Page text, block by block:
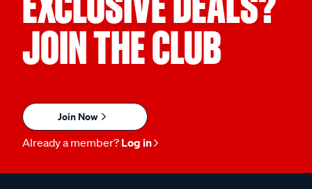
JOIN THE CLUB
Join Now
Already a member? Log in